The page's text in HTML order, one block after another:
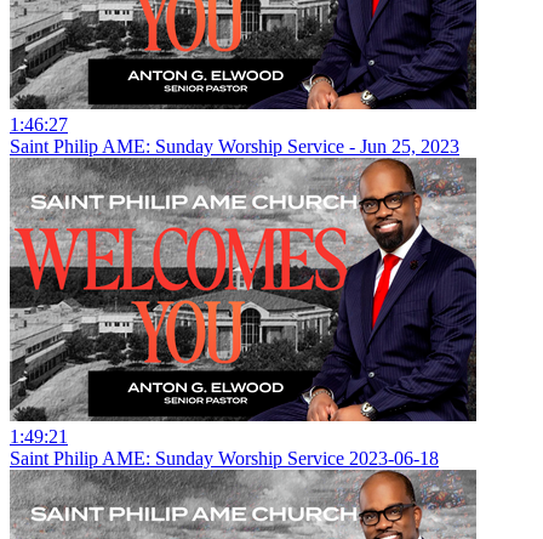
1:46:27
Saint Philip AME: Sunday Worship Service - Jun 25, 2023
1:49:21
Saint Philip AME: Sunday Worship Service 2023-06-18